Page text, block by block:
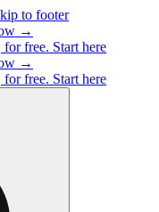
to footer
→
for free. Start here
→
for free. Start here